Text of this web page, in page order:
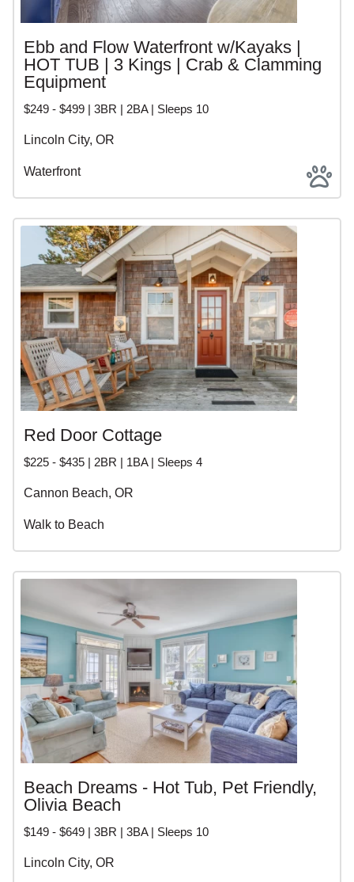
Ebb and Flow Waterfront w/Kayaks |
HOT TUB | 3 Kings | Crab & Clamming
Equipment
$249 - $499 | 3BR | 2BA | Sleeps 10
Lincoln City, OR
Waterfront
Red Door Cottage
$225 - $435 | 2BR | 1BA | Sleeps 4
Cannon Beach, OR
Walk to Beach
Beach Dreams - Hot Tub, Pet Friendly,
Olivia Beach
$149 - $649 | 3BR | 3BA | Sleeps 10
Lincoln City, OR